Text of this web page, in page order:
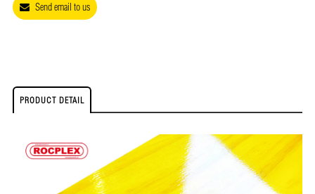
Send email to us
PRODUCT DETAIL